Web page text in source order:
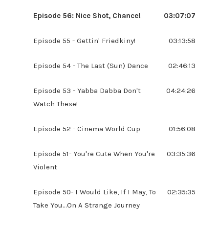
Episode 56: Nice Shot, Chance! 03:07:07
Episode 55 - Gettin' Friedkiny! 03:13:58
Episode 54 - The Last (Sun) Dance 02:46:13
Episode 53 - Yabba Dabba Don't
Watch These!
04:24:26
Episode 52 - Cinema World Cup 01:56:08
Episode 51- You're Cute When You're
Violent
03:35:36
Episode 50- I Would Like, If I May, To
Take You...On A Strange Journey
02:35:35